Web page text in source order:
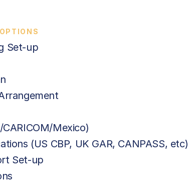
Set-up
CARICOM/Mexico)
(US CBP, UK GAR, CANPASS, etc)
Set-up